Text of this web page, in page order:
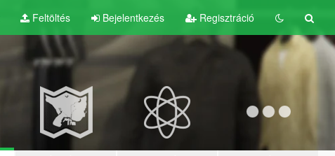
Feltöltés Bejelentkezés Regisztráció